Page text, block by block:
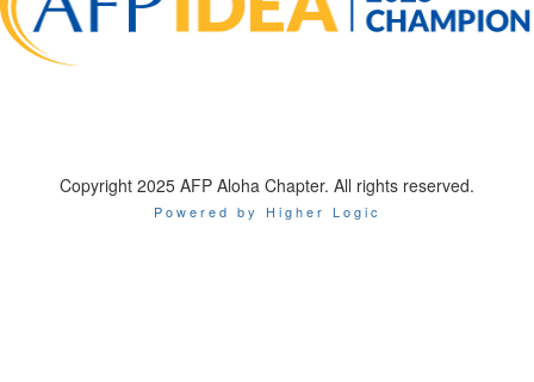
Copyright 2025 AFP Aloha Chapter. All rights reserved.
Powered by Higher Logic